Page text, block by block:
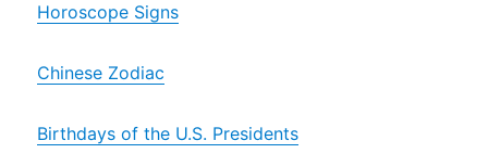
Horoscope Signs
Chinese Zodiac
Birthdays of the U.S. Presidents